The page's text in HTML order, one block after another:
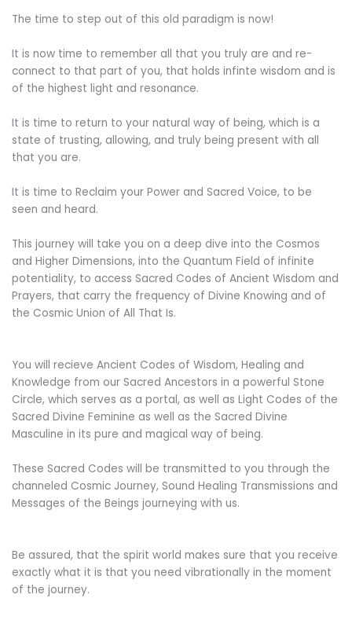
The time to step out of this old paradigm is now!
It is now time to remember all that you truly are and re-
connect to that part of you, that holds infinte wisdom and is
of the highest light and resonance.
It is time to return to your natural way of being, which is a
state of trusting, allowing, and truly being present with all
that you are.
It is time to Reclaim your Power and Sacred Voice, to be
seen and heard.
This journey will take you on a deep dive into the Cosmos
and Higher Dimensions, into the Quantum Field of infinite
potentiality, to access Sacred Codes of Ancient Wisdom and
Prayers, that carry the frequency of Divine Knowing and of
the Cosmic Union of All That Is.
You will recieve Ancient Codes of Wisdom, Healing and
Knowledge from our Sacred Ancestors in a powerful Stone
Circle, which serves as a portal, as well as Light Codes of the
Sacred Divine Feminine as well as the Sacred Divine
Masculine in its pure and magical way of being.
These Sacred Codes will be transmitted to you through the
channeled Cosmic Journey, Sound Healing Transmissions and
Messages of the Beings journeying with us.
Be assured, that the spirit world makes sure that you receive
exactly what it is that you need vibrationally in the moment
of the journey.